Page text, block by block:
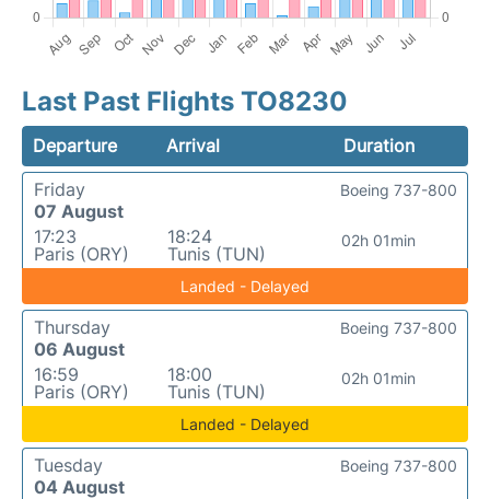
Last Past Flights TO8230
Departure Arrival
Duration
Friday
07 August
17:23
Paris (ORY)
18:24
Tunis (TUN)
02h 01min
Boeing 737-800
Landed - Delayed
Thursday
06 August
16:59
Paris (ORY)
18:00
Tunis (TUN)
02h 01min
Boeing 737-800
Landed - Delayed
Tuesday
04 August
Boeing 737-800